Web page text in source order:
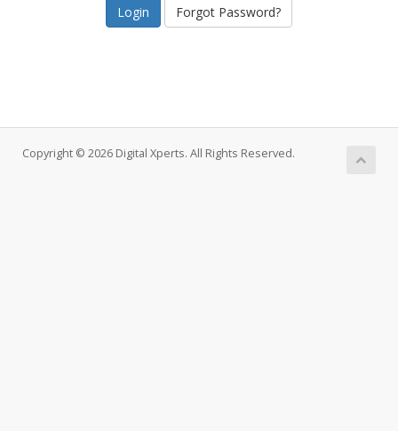
Forgot Password?
Copyright © 2026 Digital Xperts. All Rights Reserved.